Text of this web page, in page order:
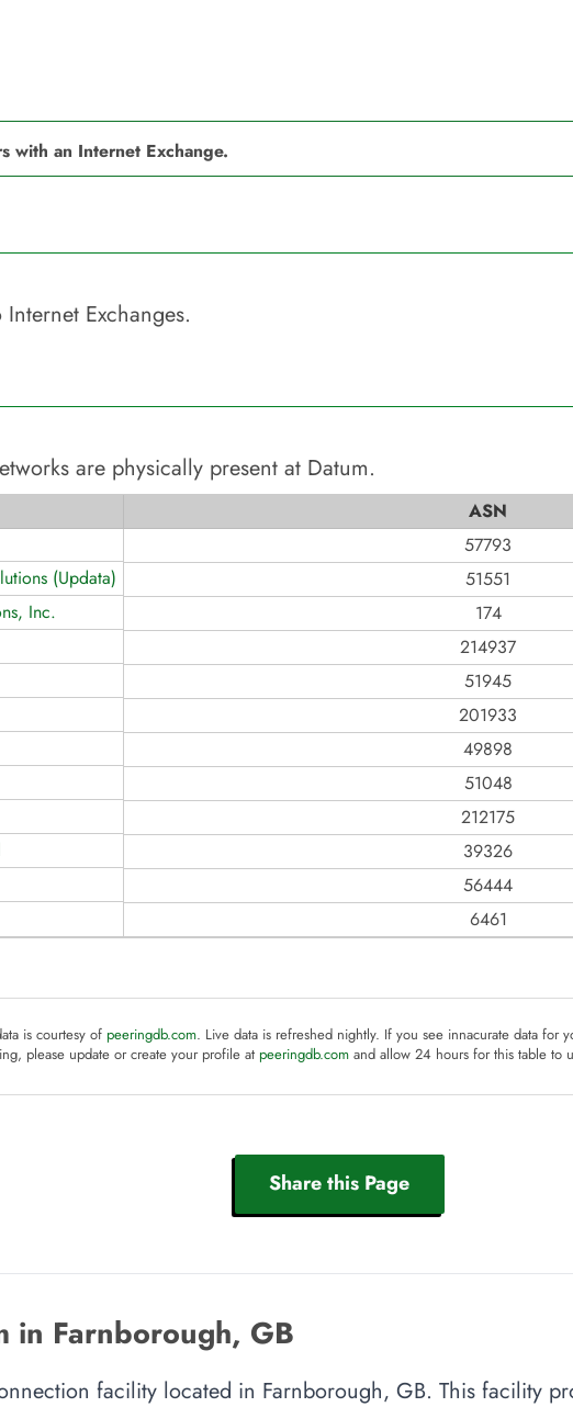
with an Internet Exchange.
Exchanges.
are physically present at Datum.
ASN
57793
(Updata)
51551
Inc.
174
214937
51945
201933
49898
51048
212175
39326
56444
6461
is courtesy of peeringdb.com. Live data is refreshed nightly. If you see innacurate data for
please update or create your profile at peeringdb.com and allow 24 hours for this table to
Share this Page
in Farnborough, GB
facility located in Farnborough, GB. This facility